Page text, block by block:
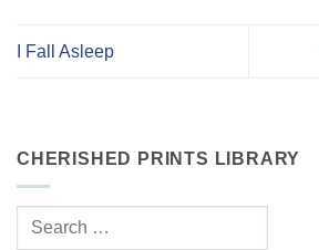
I Fall Asleep
CHERISHED PRINTS LIBRARY